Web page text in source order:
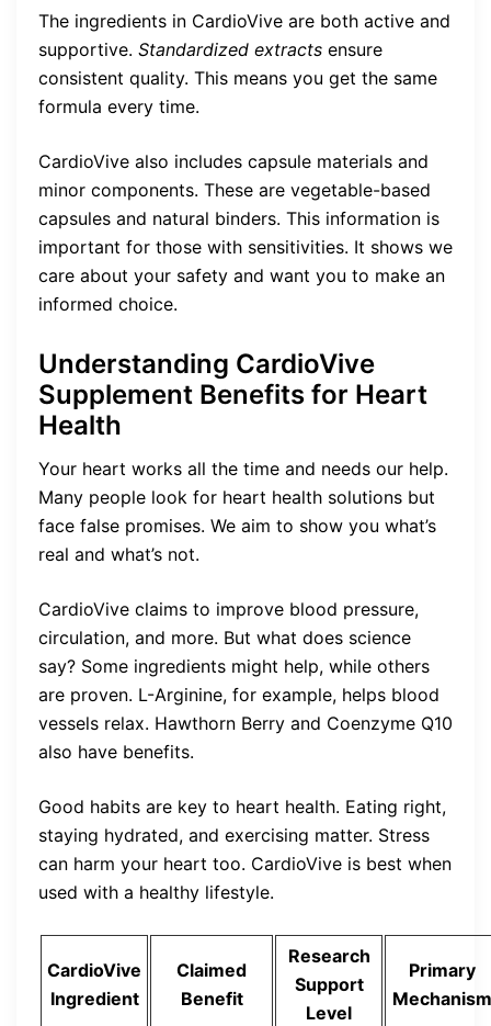
The ingredients in CardioVive are both active and
supportive. Standardized extracts ensure
consistent quality. This means you get the same
formula every time.
CardioVive also includes capsule materials and
minor components. These are vegetable-based
capsules and natural binders. This information is
important for those with sensitivities. It shows we
care about your safety and want you to make an
informed choice.
Understanding CardioVive
Supplement Benefits for Heart
Health
Your heart works all the time and needs our help.
Many people look for heart health solutions but
face false promises. We aim to show you what’s
real and what’s not.
CardioVive claims to improve blood pressure,
circulation, and more. But what does science
say? Some ingredients might help, while others
are proven. L-Arginine, for example, helps blood
vessels relax. Hawthorn Berry and Coenzyme Q10
also have benefits.
Good habits are key to heart health. Eating right,
staying hydrated, and exercising matter. Stress
can harm your heart too. CardioVive is best when
used with a healthy lifestyle.
CardioVive
Ingredient
Claimed
Benefit
Research
Support
Level
Primary
Mechanism